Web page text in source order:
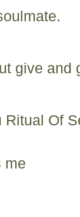
give and
Of
me